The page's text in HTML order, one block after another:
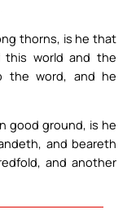
thorns, is he that
world and the
the word, and he
good ground, is he
and beareth
and another